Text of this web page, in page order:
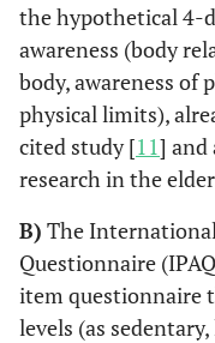
the hypothetical 4-
awareness (body
body, awareness of
physical limits),
cited study [11] and
research in the
B) The
Questionnaire
item questionnaire
levels (as